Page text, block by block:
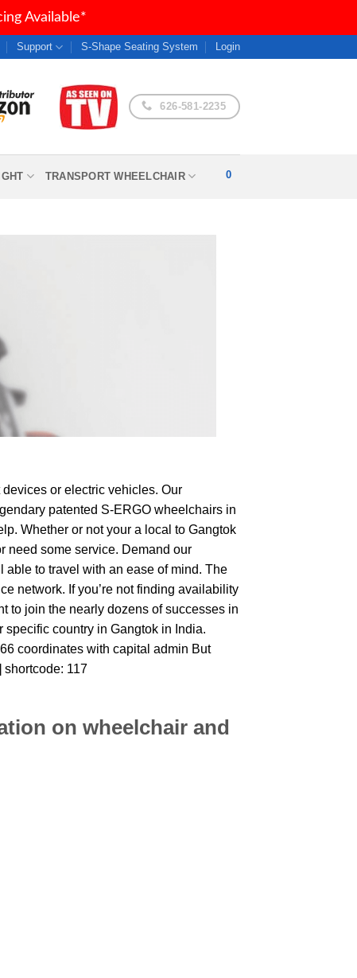
Available*
Support S-Shape Seating System Login
626-581-2235
TRANSPORT WHEELCHAIR 0
or electric vehicles. Our
patented S-ERGO wheelchairs in
Whether or not your a local to Gangtok
need some service. Demand our
able to travel with an ease of mind. The
network. If you’re not finding availability
to join the nearly dozens of successes in
country in Gangtok in India.
coordinates with capital admin But
shortcode: 117
on wheelchair and